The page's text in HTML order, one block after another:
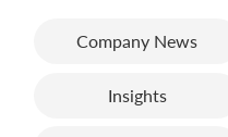
Company News
Insights